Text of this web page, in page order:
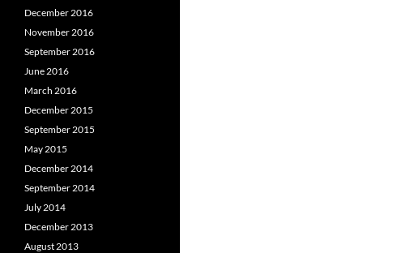
December 2016
November 2016
September 2016
June 2016
March 2016
December 2015
September 2015
May 2015
December 2014
September 2014
July 2014
December 2013
August 2013